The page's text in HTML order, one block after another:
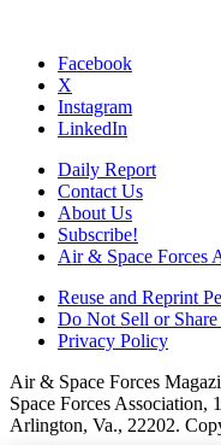
Facebook
X
Instagram
LinkedIn
Daily Report
Contact Us
About Us
Subscribe!
Air & Space Forces
Reuse and Reprint
Do Not Sell or
Privacy Policy
Air & Space Forces
Space Forces Association,
Arlington, Va., 22202.